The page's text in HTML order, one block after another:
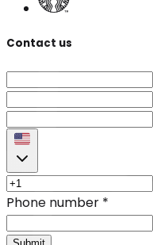
Contact us
Phone number *